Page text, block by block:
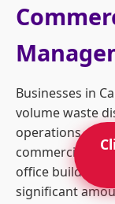
Businesses in
volume waste
operations and
commercial
office
significant